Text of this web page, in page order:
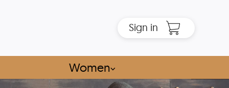
Sign in
Women⌵